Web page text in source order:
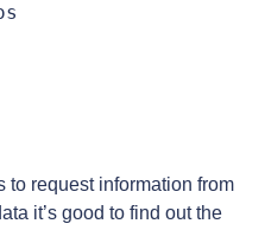
to request information from
it’s good to find out the